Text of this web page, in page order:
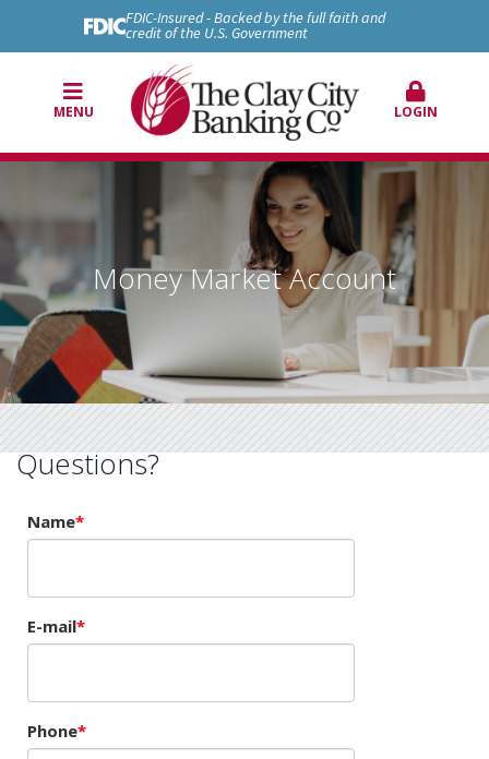
FDIC-Insured - Backed by the full faith and
credit of the U.S. Government
MENU LOGIN
Money Market Account
Questions?
Name
E-mail
Phone